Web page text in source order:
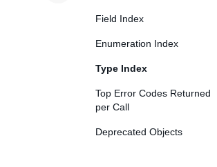
Field Index
Enumeration Index
Type Index
Top Error Codes Returned
per Call
Deprecated Objects